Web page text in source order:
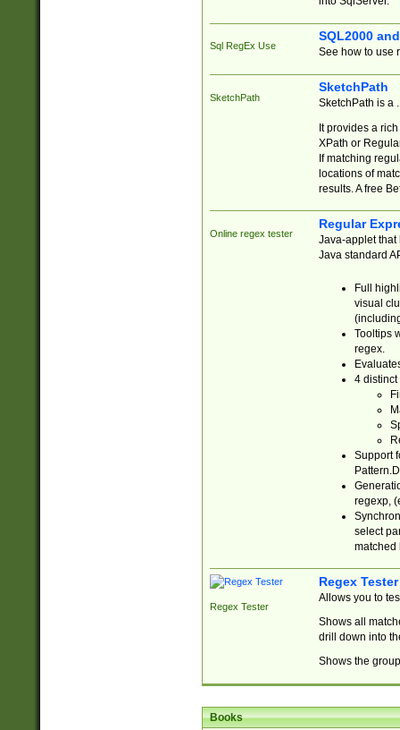
Sql RegEx Use
SQL2000
See how to use
SketchPath
SketchPath
SketchPath is a
It provides a
XPath or
If matching
locations of
results. A free
Online regex tester
Regular
Java-applet that
Java standard
Full
visual
Tooltips
regex.
4 distinct
Support
regexp,
select
matched
Regex Tester
Regex Tester
Allows you to
Shows all
drill down into
Shows the
Books